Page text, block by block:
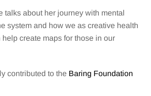
talks about her journey with mental
system and how we as creative health
create maps for those in our
contributed to the Baring Foundation